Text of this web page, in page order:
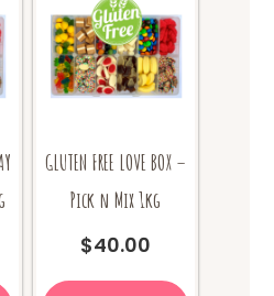
GLUTEN FREE LOVE BOX –
Pick n Mix 1kg
$40.00